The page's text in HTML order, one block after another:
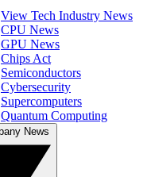
View Tech Industry News
CPU News
GPU News
Chips Act
Semiconductors
Cybersecurity
Supercomputers
Quantum Computing